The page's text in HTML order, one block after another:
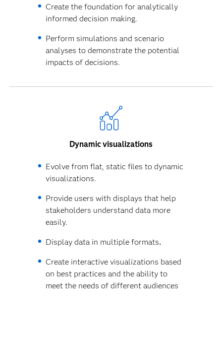
Create the foundation for analytically
informed decision making.
Perform simulations and scenario
analyses to demonstrate the potential
impacts of decisions.
Dynamic visualizations
Evolve from flat, static files to dynamic
visualizations.
Provide users with displays that help
stakeholders understand data more
easily.
Display data in multiple formats.
Create interactive visualizations based
on best practices and the ability to
meet the needs of different audiences